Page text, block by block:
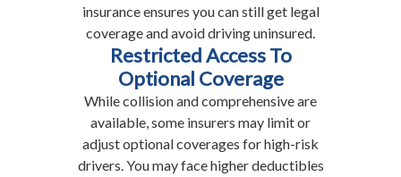
insurance ensures you can still get legal
coverage and avoid driving uninsured.
Restricted Access To
Optional Coverage
While collision and comprehensive are
available, some insurers may limit or
adjust optional coverages for high-risk
drivers. You may face higher deductibles